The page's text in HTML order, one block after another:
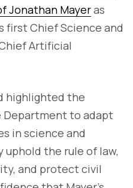
Jonathan Mayeras
first Chief Science and
Artificial
highlighted the
to adapt
in science and
the rule of law,
and protect civil